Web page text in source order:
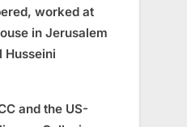
worked at
in Jerusalem
Husseini
and the US-